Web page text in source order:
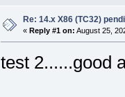
Re: 14.x X86 (TC32)
« Reply #1 on: August 25,
test 2......good